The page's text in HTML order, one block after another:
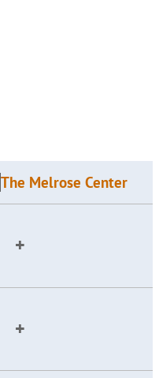
The Melrose Center